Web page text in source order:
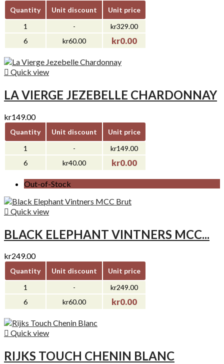
Quantity Unit discount
Unit price
1
-
kr329.00
6
kr60.00 kr0.00
 Quick view
LA VIERGE JEZEBELLE CHARDONNAY
kr149.00
Quantity Unit discount
Unit price
1
-
kr149.00
6
kr40.00 kr0.00
Out-of-Stock
 Quick view
BLACK ELEPHANT VINTNERS MCC...
kr249.00
Quantity Unit discount
Unit price
1
-
kr249.00
6
kr60.00 kr0.00
 Quick view
RIJKS TOUCH CHENIN BLANC